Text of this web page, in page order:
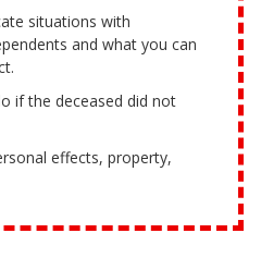
situations with
and what you can
if the deceased did not
effects, property,